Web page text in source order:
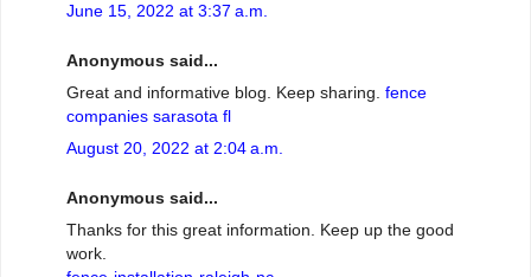
June 15, 2022 at 3:37 a.m.
Anonymous said...
Great and informative blog. Keep sharing. fence
companies sarasota fl
August 20, 2022 at 2:04 a.m.
Anonymous said...
Thanks for this great information. Keep up the good
work.